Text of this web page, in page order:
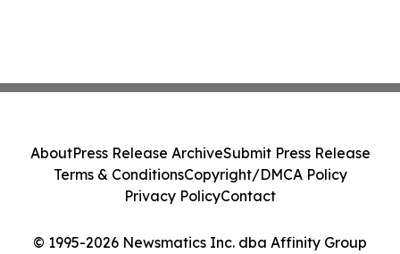
© 1995-2026 Newsmatics Inc. dba Affinity Group
AboutPress Release ArchiveSubmit Press Release
Terms & ConditionsCopyright/DMCA Policy
Privacy PolicyContact